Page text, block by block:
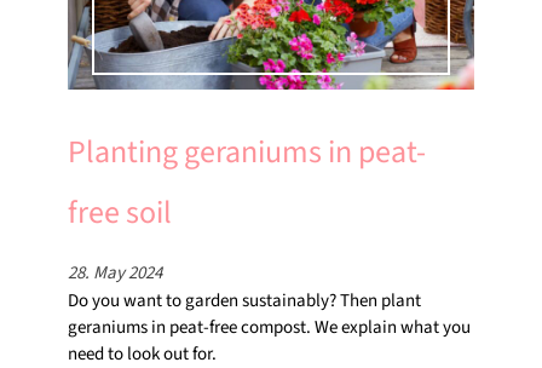
Planting geraniums in peat-
free soil
28. May 2024
Do you want to garden sustainably? Then plant
geraniums in peat-free compost. We explain what you
need to look out for.